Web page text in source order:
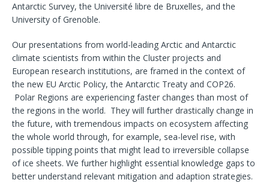
Antarctic Survey, the Université libre de Bruxelles, and the
University of Grenoble.
Our presentations from world-leading Arctic and Antarctic
climate scientists from within the Cluster projects and
European research institutions, are framed in the context of
the new EU Arctic Policy, the Antarctic Treaty and COP26.
Polar Regions are experiencing faster changes than most of
the regions in the world. They will further drastically change in
the future, with tremendous impacts on ecosystem affecting
the whole world through, for example, sea-level rise, with
possible tipping points that might lead to irreversible collapse
of ice sheets. We further highlight essential knowledge gaps to
better understand relevant mitigation and adaption strategies.